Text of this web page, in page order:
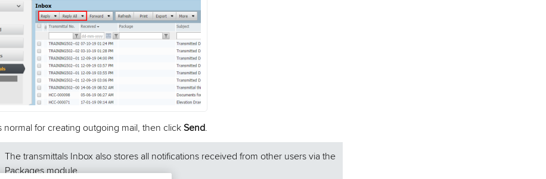
normal for creating outgoing mail, then click Send.
The transmittals Inbox also stores all notifications received from other users via the
Packages module.